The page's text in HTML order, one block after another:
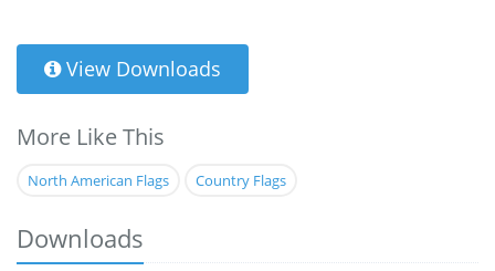
View Downloads
More Like This
North American Flags Country Flags
Downloads